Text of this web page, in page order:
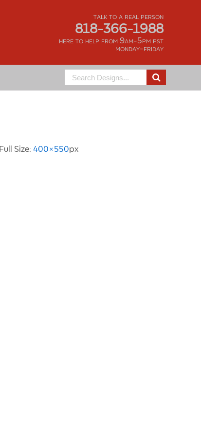
talk to a real person
818-366-1988
here to help from 9am-5pm pst
monday-friday
Search
for:
Full Size:400×550px